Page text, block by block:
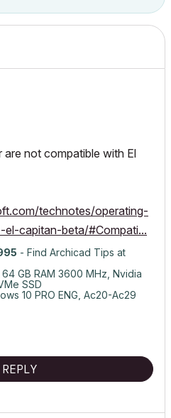
are not compatible with El
technotes/operating-
capitan-beta/#Compati...
- Find Archicad Tips at
GB RAM 3600 MHz, Nvidia
SSD
10 PRO ENG, Ac20-Ac29
REPLY